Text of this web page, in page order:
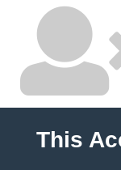
This